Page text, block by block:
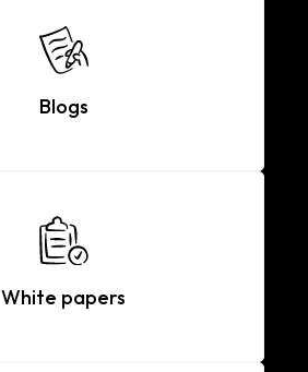
Blogs
White papers